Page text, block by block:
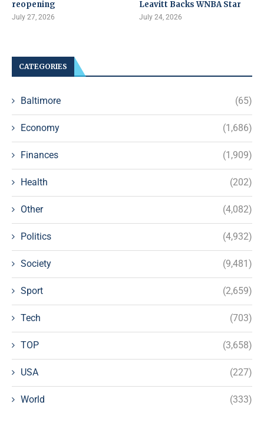
reopening
July 27, 2026
Leavitt Backs WNBA Star
July 24, 2026
CATEGORIES
Baltimore (65)
Economy (1,686)
Finances (1,909)
Health (202)
Other (4,082)
Politics (4,932)
Society (9,481)
Sport (2,659)
Tech (703)
TOP (3,658)
USA (227)
World (333)